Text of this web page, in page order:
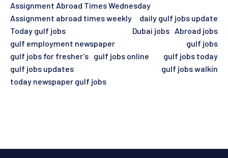
Assignment Abroad Times Wednesday
Assignment abroad times weekly
daily gulf jobs update
Today gulf jobs
Dubai jobs Abroad jobs
gulf employment newspaper
gulf jobs
gulf jobs for fresher’s gulf jobs online
gulf jobs today
gulf jobs updates
gulf jobs walkin
today newspaper gulf jobs